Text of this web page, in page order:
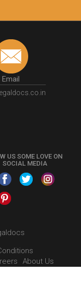
Email
US SOME LOVE ON
SOCIAL MEDIA
About Us